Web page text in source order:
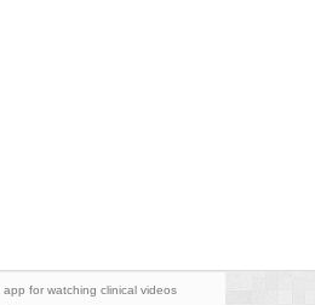
app for watching clinical videos